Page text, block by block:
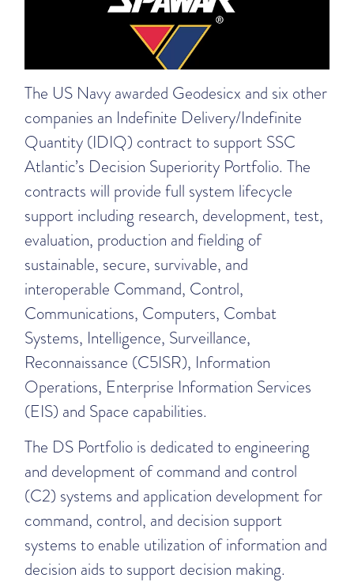
The US Navy awarded Geodesicx and six other
companies an Indefinite Delivery/Indefinite
Quantity (IDIQ) contract to support SSC
Atlantic’s Decision Superiority Portfolio. The
contracts will provide full system lifecycle
support including research, development, test,
evaluation, production and fielding of
sustainable, secure, survivable, and
interoperable Command, Control,
Communications, Computers, Combat
Systems, Intelligence, Surveillance,
Reconnaissance (C5ISR), Information
Operations, Enterprise Information Services
(EIS) and Space capabilities.
The DS Portfolio is dedicated to engineering
and development of command and control
(C2) systems and application development for
command, control, and decision support
systems to enable utilization of information and
decision aids to support decision making.